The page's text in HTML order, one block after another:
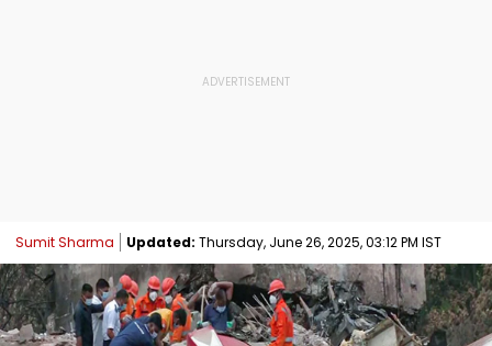
Sumit Sharma Updated: Thursday, June 26, 2025, 03:12 PM IST